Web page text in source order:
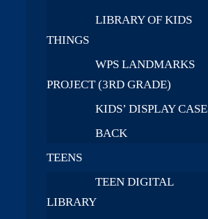
LIBRARY OF KIDS
THINGS
WPS LANDMARKS
PROJECT (3RD GRADE)
KIDS’ DISPLAY CASE
BACK
TEENS
TEEN DIGITAL
LIBRARY